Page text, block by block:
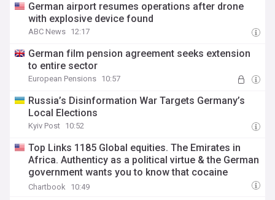
German airport resumes operations after drone
with explosive device found
ABC News 12:17
German film pension agreement seeks extension
to entire sector
European Pensions 10:57
Russia’s Disinformation War Targets Germany’s
Local Elections
Kyiv Post 10:52
Top Links 1185 Global equities. The Emirates in
Africa. Authenticy as a political virtue & the German
government wants you to know that cocaine
consumption is bad for the jungle.
Chartbook 10:49